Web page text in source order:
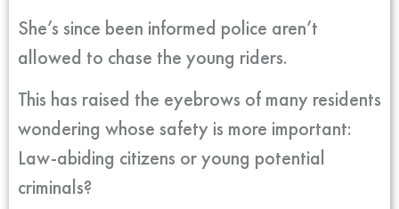
She’s since been informed police aren’t
allowed to chase the young riders.
This has raised the eyebrows of many residents
wondering whose safety is more important:
Law-abiding citizens or young potential
criminals?